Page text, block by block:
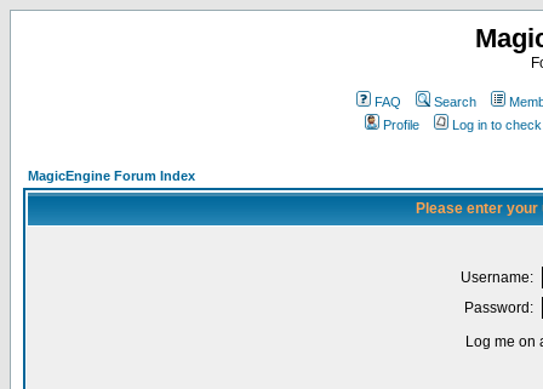
FAQ Search
Profile
Log in to
MagicEngine Forum Index
Please enter
Username:
Password:
Log me on